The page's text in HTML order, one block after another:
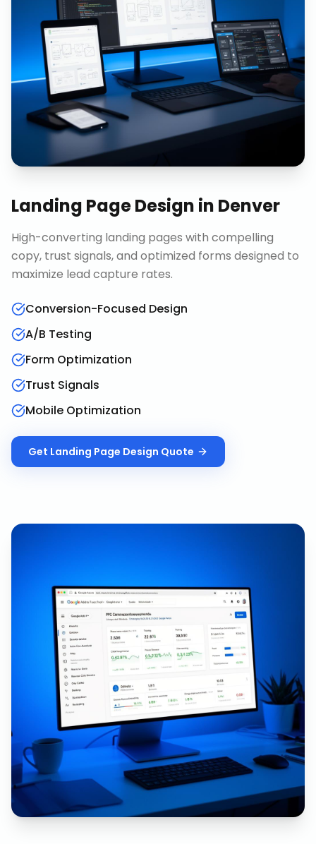
Landing Page Design in Denver
High-converting landing pages with compelling
copy, trust signals, and optimized forms designed to
maximize lead capture rates.
Conversion-Focused Design
A/B Testing
Form Optimization
Trust Signals
Mobile Optimization
Get Landing Page Design Quote